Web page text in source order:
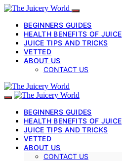
BEGINNERS GUIDES
HEALTH BENEFITS OF JUICE
JUICE TIPS AND TRICKS
VETTED
ABOUT US
CONTACT US
BEGINNERS GUIDES
HEALTH BENEFITS OF JUICE
JUICE TIPS AND TRICKS
VETTED
ABOUT US
CONTACT US